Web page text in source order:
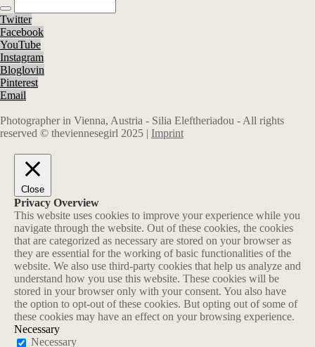
Twitter
Facebook
YouTube
Instagram
Bloglovin
Pinterest
Email
Photographer in Vienna, Austria - Silia Eleftheriadou - All rights
reserved © theviennesegirl 2025 | Imprint
Close
Privacy Overview
This website uses cookies to improve your experience while you
navigate through the website. Out of these cookies, the cookies
that are categorized as necessary are stored on your browser as
they are essential for the working of basic functionalities of the
website. We also use third-party cookies that help us analyze and
understand how you use this website. These cookies will be
stored in your browser only with your consent. You also have
the option to opt-out of these cookies. But opting out of some of
these cookies may have an effect on your browsing experience.
Necessary
Necessary